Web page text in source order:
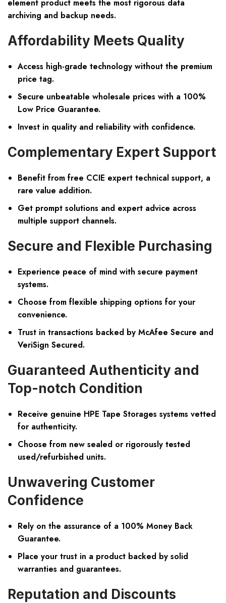
element product meets the most rigorous data
archiving and backup needs.
Affordability Meets Quality
Access high-grade technology without the premium
price tag.
Secure unbeatable wholesale prices with a 100%
Low Price Guarantee.
Invest in quality and reliability with confidence.
Complementary Expert Support
Benefit from free CCIE expert technical support, a
rare value addition.
Get prompt solutions and expert advice across
multiple support channels.
Secure and Flexible Purchasing
Experience peace of mind with secure payment
systems.
Choose from flexible shipping options for your
convenience.
Trust in transactions backed by McAfee Secure and
VeriSign Secured.
Guaranteed Authenticity and
Top-notch Condition
Receive genuine HPE Tape Storages systems vetted
for authenticity.
Choose from new sealed or rigorously tested
used/refurbished units.
Unwavering Customer
Confidence
Rely on the assurance of a 100% Money Back
Guarantee.
Place your trust in a product backed by solid
warranties and guarantees.
Reputation and Discounts